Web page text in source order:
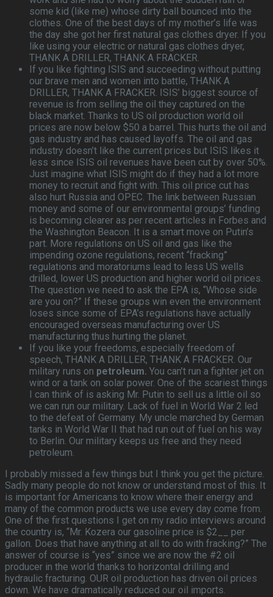
some kid (like me) whose dirty ball bounced into the
clothes. One of the best days of my mother’s life was
the day she got her first natural gas clothes dryer. If you
like using your electric or natural gas clothes dryer,
THANK A DRILLER, THANK A FRACKER.
If you like fighting ISIS and succeeding without putting
our brave men and women into battle, THANK A
DRILLER, THANK A FRACKER. ISIS’ biggest source of
revenue is from selling the oil they captured on the
black market. Thanks to US oil production world oil
prices are now below $50 a barrel. This hurts the oil and
gas industry and has caused layoffs. The oil and gas
industry doesn’t like the current prices but ISIS likes it
less since ISIS oil revenues have been cut by over 50%.
Just imagine what ISIS might do if they had a lot more
money to recruit and fight with. This oil price cut has
also hurt Russia and OPEC. The link between Russian
money and some of our environmental groups’ funding
is becoming clearer as per recent articles in Forbes and
the Washington Beacon. It is a smart move on Putin’s
part. More regulations on US oil and gas like the
impending ozone regulations, recent “fracking”
regulations and moratoriums lead to less US wells
drilled, lower US production and higher world oil prices.
The question we need to ask the EPA is, “Whose side
are you on?” If these groups win even the environment
loses since some of EPA’s regulations have actually
encouraged overseas manufacturing over US
manufacturing thus hurting the planet.
If you like your freedoms, especially freedom of
speech, THANK A DRILLER, THANK A FRACKER. Our
military runs on petroleum. You can’t run a fighter jet on
wind or a tank on solar power. One of the scariest things
I can think of is asking Mr. Putin to sell us a little oil so
we can run our military. Lack of fuel in World War 2 led
to the defeat of Germany. My uncle marched by German
tanks in World War II that had run out of fuel on his way
to Berlin. Our military keeps us free and they need
petroleum.
I probably missed a few things but I think you get the picture.
Sadly many people do not know or understand most of this. It
is important for Americans to know where their energy and
many of the common products we use every day come from.
One of the first questions I get on my radio interviews around
the country is, “Mr. Kozera our gasoline price is $2__ per
gallon. Does that have anything at all to do with fracking?” The
answer of course is “yes” since we are now the #2 oil
producer in the world thanks to horizontal drilling and
hydraulic fracturing. OUR oil production has driven oil prices
down. We have dramatically reduced our oil imports.